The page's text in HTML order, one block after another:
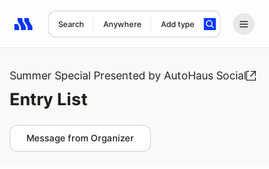
Search Anywhere Add type
Search results: No search term
Summer Special Presented by AutoHaus Social
Entry List
Message from Organizer